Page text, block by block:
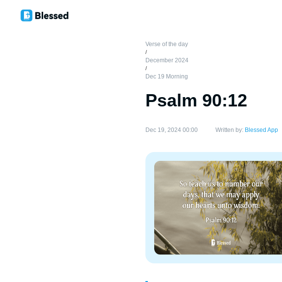
Verse of the day
/
December 2024
/
Dec 19 Morning
Psalm 90:12
Dec 19, 2024 00:00 Written by: Blessed App